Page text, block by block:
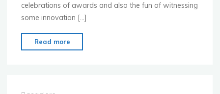
celebrations of awards and also the fun of witnessing
some innovation […]
Read more
Bangalore